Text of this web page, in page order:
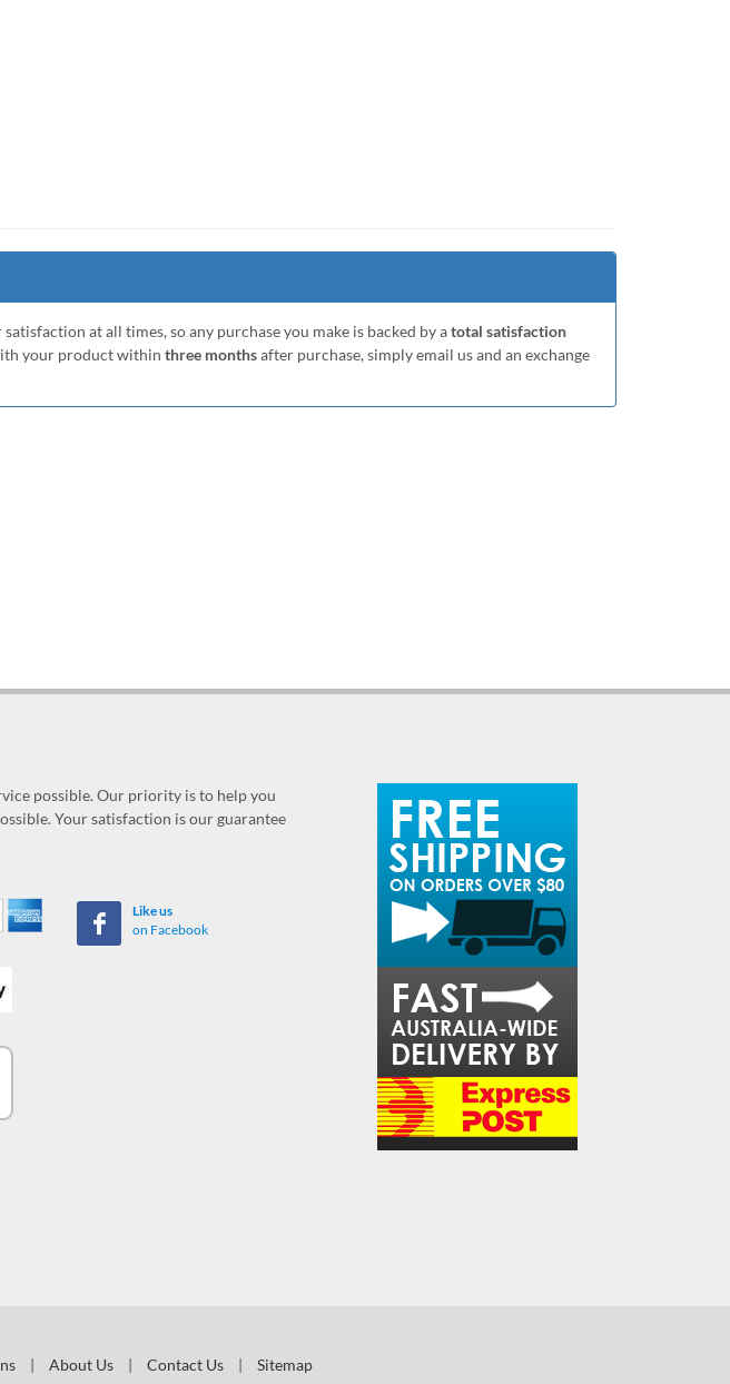
at all times, so any purchase you make is backed by atotal satisfaction
your product within three monthsafter purchase, simply email us and an exchange
possible. Our priority is to help you
Your satisfaction is our guarantee
Like us
on Facebook
| About Us | Contact Us | Sitemap